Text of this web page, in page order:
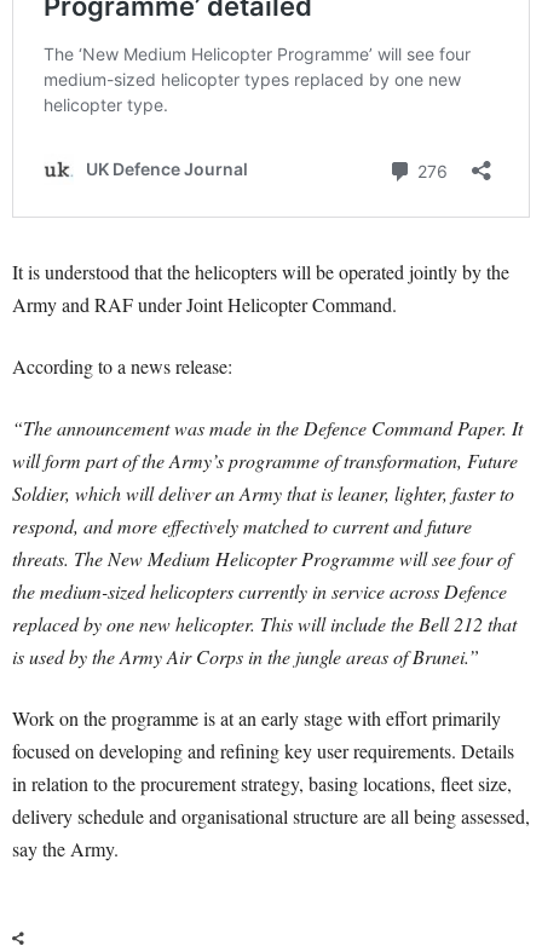
It is understood that the helicopters will be operated jointly by the
Army and RAF under Joint Helicopter Command.
According to a news release:
“The announcement was made in the Defence Command Paper. It
will form part of the Army’s programme of transformation, Future
Soldier, which will deliver an Army that is leaner, lighter, faster to
respond, and more effectively matched to current and future
threats. The New Medium Helicopter Programme will see four of
the medium-sized helicopters currently in service across Defence
replaced by one new helicopter. This will include the Bell 212 that
is used by the Army Air Corps in the jungle areas of Brunei.”
Work on the programme is at an early stage with effort primarily
focused on developing and refining key user requirements. Details
in relation to the procurement strategy, basing locations, fleet size,
delivery schedule and organisational structure are all being assessed,
say the Army.